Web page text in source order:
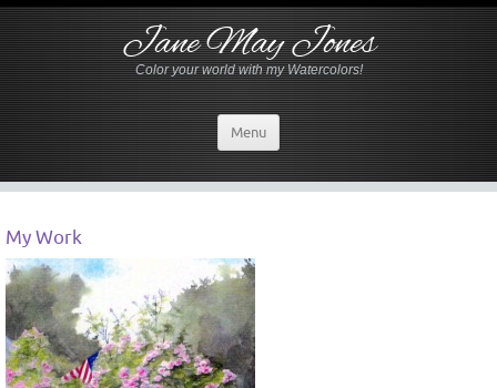
Jane May Jones
Color your world with my Watercolors!
Menu
My Work